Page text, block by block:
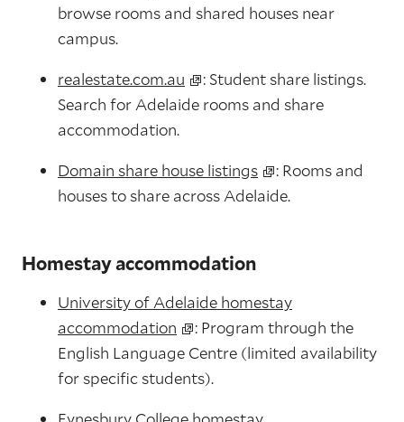
browse rooms and shared houses near
campus.
realestate.com.au
: Student share listings.
Search for Adelaide rooms and share
accommodation.
Domain share house listings
: Rooms and
houses to share across Adelaide.
Homestay accommodation
University of Adelaide homestay
accommodation
: Program through the
English Language Centre (limited availability
for specific students).